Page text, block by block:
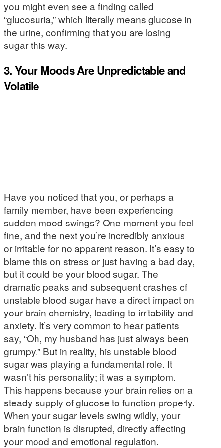
you might even see a finding called
“glucosuria,” which literally means glucose in
the urine, confirming that you are losing
sugar this way.
3. Your Moods Are Unpredictable and
Volatile
Have you noticed that you, or perhaps a
family member, have been experiencing
sudden mood swings? One moment you feel
fine, and the next you’re incredibly anxious
or irritable for no apparent reason. It’s easy to
blame this on stress or just having a bad day,
but it could be your blood sugar. The
dramatic peaks and subsequent crashes of
unstable blood sugar have a direct impact on
your brain chemistry, leading to irritability and
anxiety. It’s very common to hear patients
say, “Oh, my husband has just always been
grumpy.” But in reality, his unstable blood
sugar was playing a fundamental role. It
wasn’t his personality; it was a symptom.
This happens because your brain relies on a
steady supply of glucose to function properly.
When your sugar levels swing wildly, your
brain function is disrupted, directly affecting
your mood and emotional regulation.